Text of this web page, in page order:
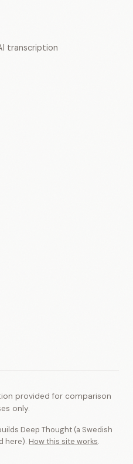
transcription
provided for comparison
only.
Deep Thought (a Swedish
here). How this site works.